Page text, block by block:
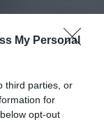
My Personal
third parties, or
for
opt-out